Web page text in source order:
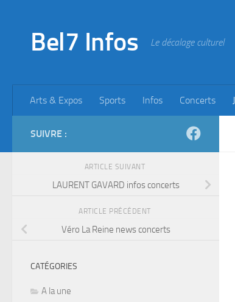
Bel7 Infos Le décalage culturel
Arts & Expos Sports Infos Concerts
SUIVRE :
ARTICLE SUIVANT
LAURENT GAVARD infos concerts
ARTICLE PRÉCÉDENT
Véro La Reine news concerts
CATÉGORIES
A la une